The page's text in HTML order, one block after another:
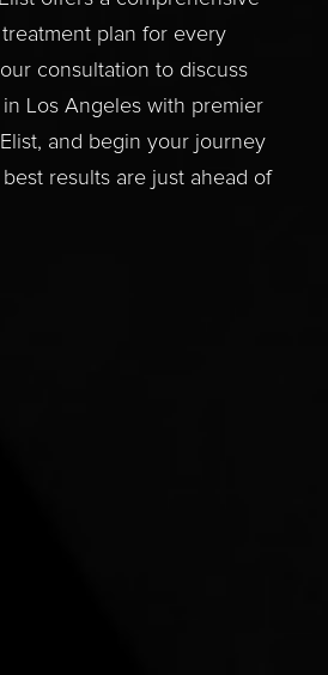
plan for every
consultation to discuss
Los Angeles with premier
and begin your journey
results are just ahead of